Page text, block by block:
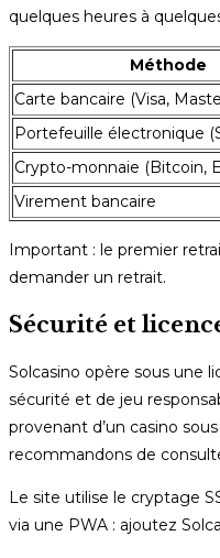
quelques heures à
Méthode
Carte bancaire (Visa,
Portefeuille électronique
Crypto-monnaie (Bitcoin,
Virement bancaire
Important : le premier
demander un retrait.
Sécurité et
Solcasino opère sous une
sécurité et de jeu
provenant d’un casino
recommandons de
Le site utilise le cryptage
via une PWA : ajoutez